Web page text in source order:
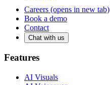
Careers (opens in new tab)
Book a demo
Contact
Chat with us
Features
AI Visuals